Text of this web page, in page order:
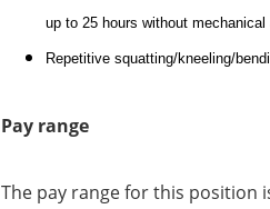
up to 25 hours without
Repetitive squatting/kneeling/
Pay range
The pay range for this position